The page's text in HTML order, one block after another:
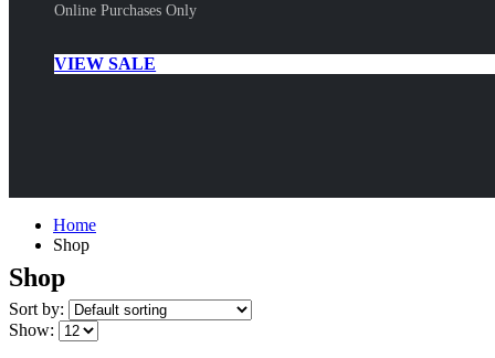
Online Purchases Only
VIEW SALE
Home
Shop
Shop
Sort by:
Show: